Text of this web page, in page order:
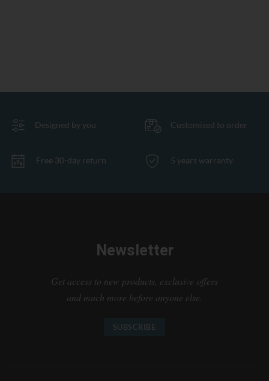
Designed by you Customised to order
Free 30-day return 5 years warranty
Newsletter
Get access to new products, exclusive offers
and much more before anyone else.
SUBSCRIBE